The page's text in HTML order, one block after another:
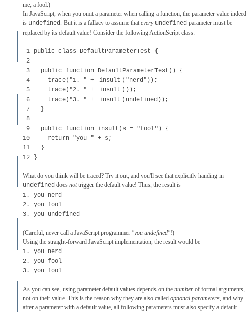
me, a fool.)
In JavaScript, when you omit a parameter when calling a function, the parameter value indeed
is undefined. But it is a fallacy to assume that every undefined parameter must be
replaced by its default value! Consider the following ActionScript class:
1 public class DefaultParameterTest {
2
3 public function DefaultParameterTest() {
4 trace("1. " +
insult ("nerd"));
5 trace("2. " +
insult ());
6 trace("3. " +
insult (undefined));
7 }
8
9 public function insult(s = "fool") {
10 return "you " + s;
11 }
12 }
What do you think will be traced? Try it out, and you'll see that explicitly handing in
undefined does nottrigger the default value! Thus, the result is
1. you nerd
2. you fool
3. you undefined
(Careful, never call a JavaScript programmer "you undefined"!)
Using the straight-forward JavaScript implementation, the result would be
1. you nerd
2. you fool
3. you fool
As you can see, using parameter default values depends on the numberof formal arguments,
not on their value. This is the reason why they are also called optional parameters, and why
after a parameter with a default value, all following parameters must also specify a default